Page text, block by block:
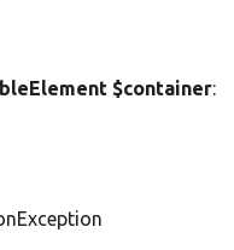
$container: